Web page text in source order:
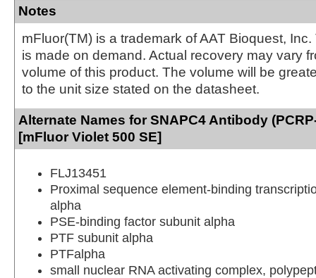
Notes
mFluor(TM) is a trademark of AAT Bioquest,
is made on demand. Actual recovery may vary
volume of this product. The volume will be
to the unit size stated on the datasheet.
Alternate Names for SNAPC4 Antibody
[mFluor Violet 500 SE]
FLJ13451
Proximal sequence element-binding
alpha
PSE-binding factor subunit alpha
PTF subunit alpha
PTFalpha
small nuclear RNA activating complex,